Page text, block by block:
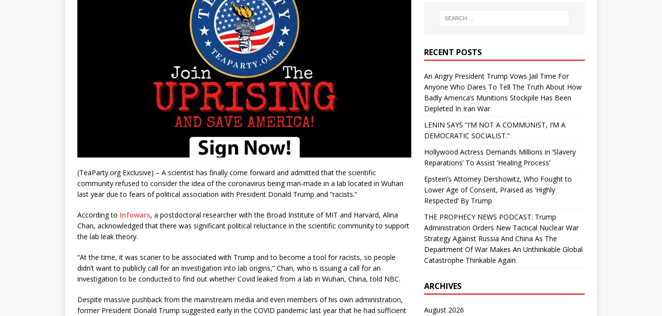
(TeaParty.org Exclusive) – A scientist has finally come forward and admitted that the scientific
community refused to consider the idea of the coronavirus being man-made in a lab located in Wuhan
last year due to fears of political association with President Donald Trump and “racists.”
According to Infowars, a postdoctoral researcher with the Broad Institute of MIT and Harvard, Alina
Chan, acknowledged that there was significant political reluctance in the scientific community to support
the lab leak theory.
“At the time, it was scarier to be associated with Trump and to become a tool for racists, so people
didn’t want to publicly call for an investigation into lab origins,” Chan, who is issuing a call for an
investigation to be conducted to find out whether Covid leaked from a lab in Wuhan, China, told NBC.
Despite massive pushback from the mainstream media and even members of his own administration,
former President Donald Trump suggested early in the COVID pandemic last year that he had sufficient
RECENT POSTS
An Angry President Trump Vows Jail Time For
Anyone Who Dares To Tell The Truth About How
Badly America’s Munitions Stockpile Has Been
Depleted In Iran War
LENIN SAYS “I’M NOT A COMMUNIST, I’M A
DEMOCRATIC SOCIALIST.”
Hollywood Actress Demands Millions in ‘Slavery
Reparations’ To Assist ‘Healing Process’
Epstein’s Attorney Dershowitz, Who Fought to
Lower Age of Consent, Praised as ‘Highly
Respected’ By Trump
THE PROPHECY NEWS PODCAST: Trump
Administration Orders New Tactical Nuclear War
Strategy Against Russia And China As The
Department Of War Makes An Unthinkable Global
Catastrophe Thinkable Again
ARCHIVES
August 2026